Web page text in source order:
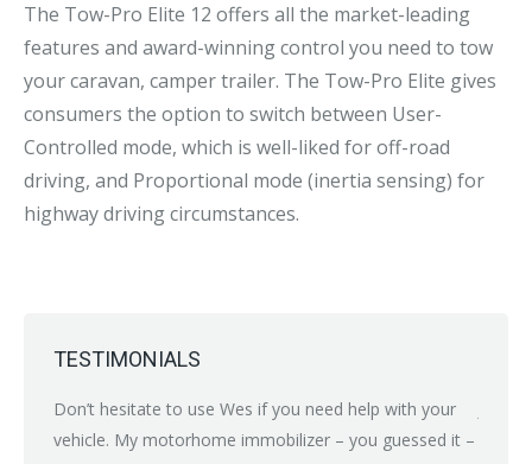
The Tow-Pro Elite 12 offers all the market-leading
features and award-winning control you need to tow
your caravan, camper trailer. The Tow-Pro Elite gives
consumers the option to switch between User-
Controlled mode, which is well-liked for off-road
driving, and Proportional mode (inertia sensing) for
highway driving circumstances.
TESTIMONIALS
Don’t hesitate to use Wes if you need help with your
vehicle. My motorhome immobilizer – you guessed it –